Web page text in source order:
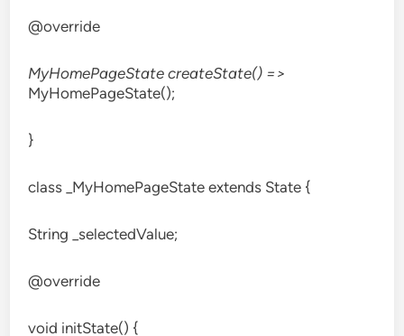
@override
MyHomePageState createState() =>
MyHomePageState();
}
class _MyHomePageState extends State {
String _selectedValue;
@override
void initState() {